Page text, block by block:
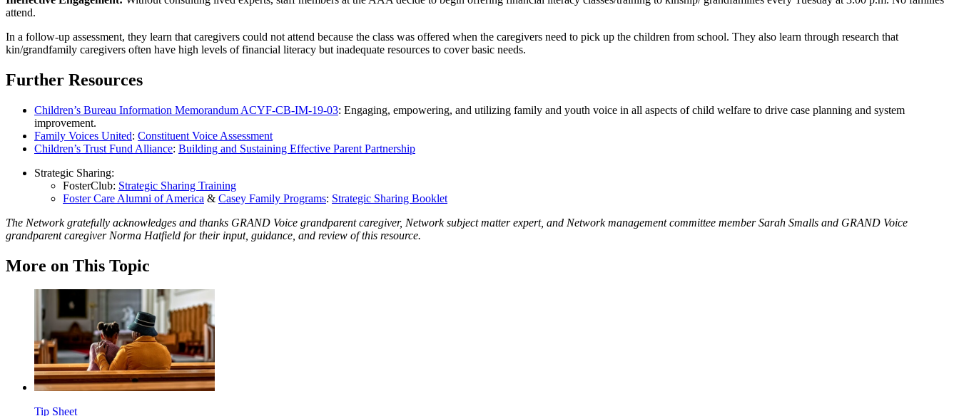
attend.
In a follow-up assessment, they learn that caregivers could not attend because the class was offered when the caregivers need to pick up the children from school. They also learn through research that
kin/grandfamily caregivers often have high levels of financial literacy but inadequate resources to cover basic needs.
Further Resources
Children’s Bureau Information Memorandum ACYF-CB-IM-19-03: Engaging, empowering, and utilizing family and youth voice in all aspects of child welfare to drive case planning and system
improvement.
Family Voices United: Constituent Voice Assessment
Children’s Trust Fund Alliance: Building and Sustaining Effective Parent Partnership
Strategic Sharing:
FosterClub: Strategic Sharing Training
Foster Care Alumni of America & Casey Family Programs: Strategic Sharing Booklet
The Network gratefully acknowledges and thanks GRAND Voice grandparent caregiver, Network subject matter expert, and Network management committee member Sarah Smalls and GRAND Voice
grandparent caregiver Norma Hatfield for their input, guidance, and review of this resource.
More on This Topic
Tip Sheet